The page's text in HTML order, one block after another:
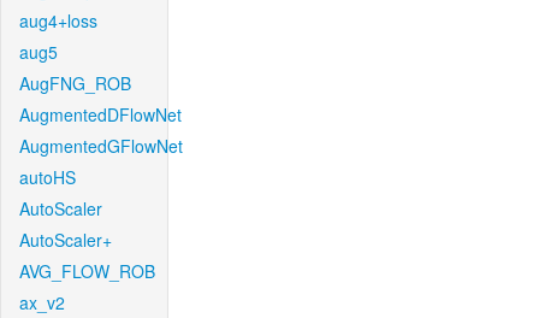
aug4+loss
aug5
AugFNG_ROB
AugmentedDFlowNet
AugmentedGFlowNet
autoHS
AutoScaler
AutoScaler+
AVG_FLOW_ROB
ax_v2